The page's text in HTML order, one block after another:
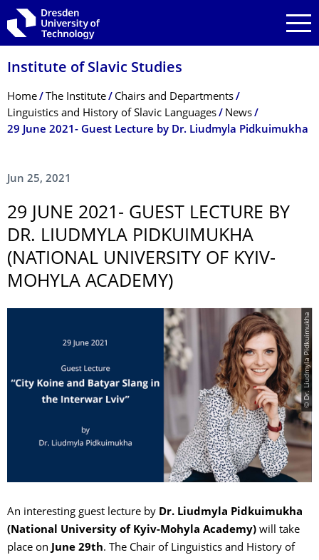
Skip to main navigation
Skip to search
Skip to content
Institute of Slavic Studies
Breadcrumb Menu
Home The Institute
Chairs and Departments
Linguistics and History of Slavic Languages
News
29 June 2021- Guest Lecture by Dr. Liudmyla Pidkuimukha
Jun 25, 2021
29 JUNE 2021- GUEST LECTURE BY
DR. LIUDMYLA PIDKUIMUKHA
(NATIONAL UNIVERSITY OF KYIV-
MOHYLA ACADEMY)
© Dr. Liudmyla Pidkuimukha
An interesting guest lecture by Dr. Liudmyla Pidkuimukha
(National University of Kyiv-Mohyla Academy) will take
place on June 29th. The Chair of Linguistics and History of